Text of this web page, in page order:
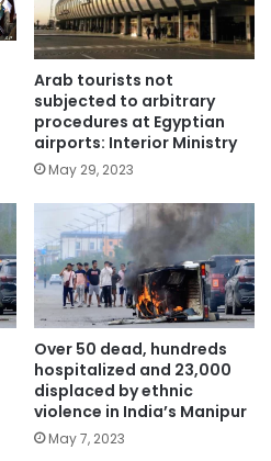
Arab tourists not
subjected to arbitrary
procedures at Egyptian
airports: Interior Ministry
May 29, 2023
Over 50 dead, hundreds
hospitalized and 23,000
displaced by ethnic
violence in India’s Manipur
May 7, 2023